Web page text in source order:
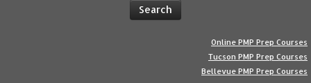
Online PMP Prep Courses
Tucson PMP Prep Courses
Bellevue PMP Prep Courses